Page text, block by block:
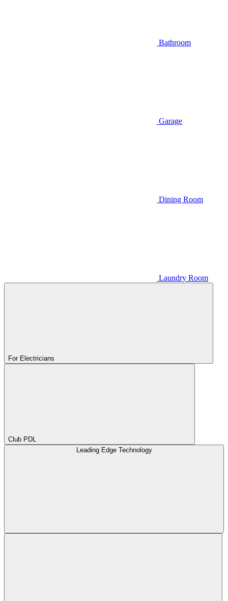
Bathroom
Garage
Dining Room
Laundry Room
For Electricians
Club PDL
Leading Edge Technology